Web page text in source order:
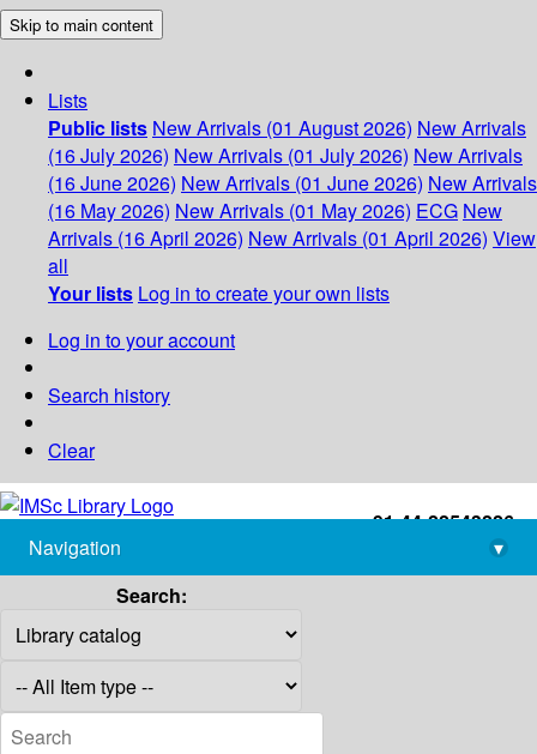
Skip to main content
Lists
Public lists New Arrivals (01 August 2026) New Arrivals
(16 July 2026) New Arrivals (01 July 2026) New Arrivals
(16 June 2026) New Arrivals (01 June 2026) New Arrivals
(16 May 2026) New Arrivals (01 May 2026) ECG New
Arrivals (16 April 2026) New Arrivals (01 April 2026) View
all
Your lists Log in to create your own lists
Log in to your account
Search history
Clear
+91-44-22543226
library@imsc.res.in
Navigation
▾
Search: